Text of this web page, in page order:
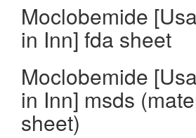
Moclobemide
in Inn] fda sheet
Moclobemide
in Inn] msds
sheet)